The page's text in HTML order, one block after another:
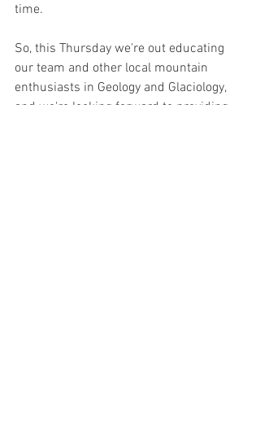
time.
So, this Thursday we're out educating
our team and other local mountain
enthusiasts in Geology and Glaciology,
and we're looking forward to providing